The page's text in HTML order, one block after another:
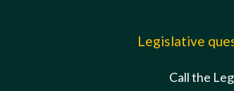
Legislative
Call the